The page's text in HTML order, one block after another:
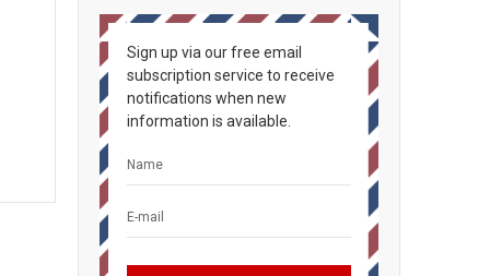
Sign up via our free email
subscription service to receive
notifications when new
information is available.